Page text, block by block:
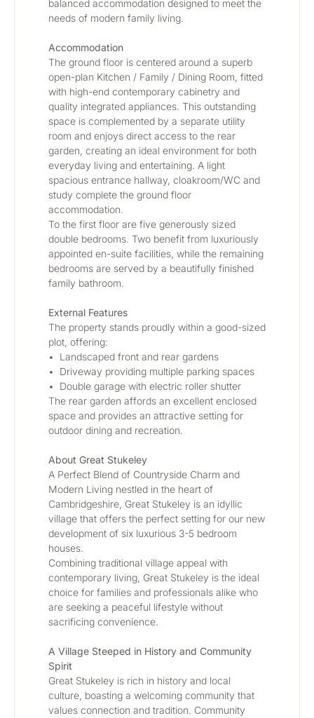
balanced accommodation designed to meet the
needs of modern family living.
Accommodation
The ground floor is centered around a superb
open-plan Kitchen / Family / Dining Room, fitted
with high-end contemporary cabinetry and
quality integrated appliances. This outstanding
space is complemented by a separate utility
room and enjoys direct access to the rear
garden, creating an ideal environment for both
everyday living and entertaining. A light
spacious entrance hallway, cloakroom/WC and
study complete the ground floor
accommodation.
To the first floor are five generously sized
double bedrooms. Two benefit from luxuriously
appointed en-suite facilities, while the remaining
bedrooms are served by a beautifully finished
family bathroom.
External Features
The property stands proudly within a good-sized
plot, offering:
•	Landscaped front and rear gardens
•	Driveway providing multiple parking spaces
•	Double garage with electric roller shutter
The rear garden affords an excellent enclosed
space and provides an attractive setting for
outdoor dining and recreation.
About Great Stukeley
A Perfect Blend of Countryside Charm and
Modern Living nestled in the heart of
Cambridgeshire, Great Stukeley is an idyllic
village that offers the perfect setting for our new
development of six luxurious 3-5 bedroom
houses.
Combining traditional village appeal with
contemporary living, Great Stukeley is the ideal
choice for families and professionals alike who
are seeking a peaceful lifestyle without
sacrificing convenience.
A Village Steeped in History and Community
Spirit
Great Stukeley is rich in history and local
culture, boasting a welcoming community that
values connection and tradition. Community